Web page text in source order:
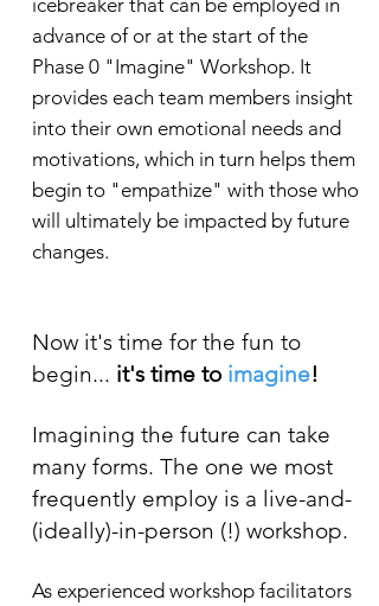
icebreaker that can be employed in
advance of or at the start of the
Phase 0 "Imagine" Workshop. It
provides each team members insight
into their own emotional needs and
motivations, which in turn helps them
begin to "empathize" with those who
will ultimately be impacted by future
changes.
Now it's time for the fun to
begin... it's time to imagine!
Imagining the future can take
many forms. The one we most
frequently employ is a live-and-
(ideally)-in-person (!) workshop.
As experienced workshop facilitators